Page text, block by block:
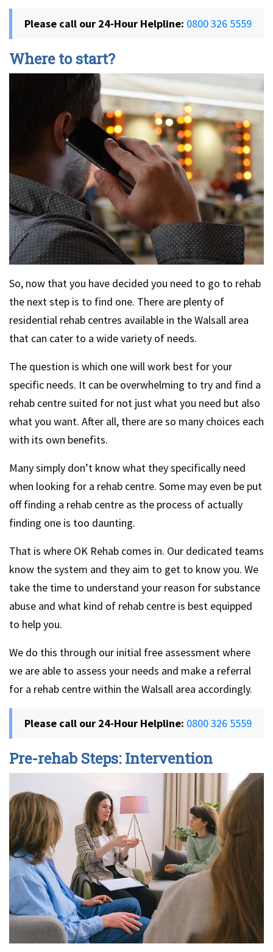
Please call our 24-Hour Helpline: 0800 326 5559
Where to start?
So, now that you have decided you need to go to rehab
the next step is to find one. There are plenty of
residential rehab centres available in the Walsall area
that can cater to a wide variety of needs.
The question is which one will work best for your
specific needs. It can be overwhelming to try and find a
rehab centre suited for not just what you need but also
what you want. After all, there are so many choices each
with its own benefits.
Many simply don’t know what they specifically need
when looking for a rehab centre. Some may even be put
off finding a rehab centre as the process of actually
finding one is too daunting.
That is where OK Rehab comes in. Our dedicated teams
know the system and they aim to get to know you. We
take the time to understand your reason for substance
abuse and what kind of rehab centre is best equipped
to help you.
We do this through our initial free assessment where
we are able to assess your needs and make a referral
for a rehab centre within the Walsall area accordingly.
Please call our 24-Hour Helpline: 0800 326 5559
Pre-rehab Steps: Intervention